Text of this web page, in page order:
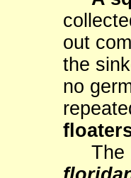
out
the
no
The